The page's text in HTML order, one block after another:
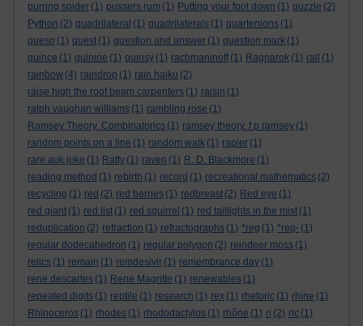
purring spider (1) pussers rum (1) Putting your foot down (1) puzzle (2)
Python (2) quadrilateral (1) quadrilaterals (1) quartenions (1)
queso (1) quest (1) question and answer (1) question mark (1)
quince (1) quinine (1) quinsy (1) rachmaninoff (1) Ragnarok (1) rail (1)
rainbow (4) raindrop (1) rain haiku (2)
raise high the roof beam carpenters (1) raisin (1)
ralph vaughan williams (1) rambling rose (1)
Ramsey Theory. Combinatorics (1) ramsey theory. f p ramsey (1)
random points on a line (1) random walk (1) rapier (1)
rare auk joke (1) Ratty (1) raven (1) R. D. Blackmore (1)
reading method (1) rebirth (1) record (1) recreational mathematics (2)
recycling (1) red (2) red berries (1) redbreast (2) Red eye (1)
red giant (1) red list (1) red squirrel (1) red taillights in the mist (1)
reduplication (2) refraction (1) refractographs (1) *reg (1) *reg- (1)
regular dodecahedron (1) regular polygon (2) reindeer moss (1)
relics (1) remain (1) remdesivir (1) remembrance day (1)
rene descartes (1) Rene Magritte (1) renewables (1)
repeated digits (1) reptile (1) research (1) rex (1) rhetoric (1) rhine (1)
Rhinoceros (1) rhodes (1) rhododactylos (1) rhône (1) ri (2) ric (1)